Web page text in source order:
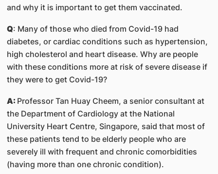
and why it is important to get them vaccinated.
Q: Many of those who died from Covid-19 had
diabetes, or cardiac conditions such as hypertension,
high cholesterol and heart disease. Why are people
with these conditions more at risk of severe disease if
they were to get Covid-19?
A: Professor Tan Huay Cheem, a senior consultant at
the Department of Cardiology at the National
University Heart Centre, Singapore, said that most of
these patients tend to be elderly people who are
severely ill with frequent and chronic comorbidities
(having more than one chronic condition).